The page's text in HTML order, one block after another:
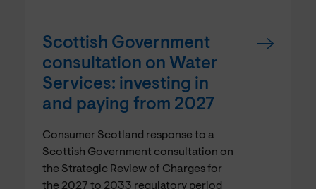
Scottish Government
consultation on Water
Services: investing in
and paying from 2027
Consumer Scotland response to a
Scottish Government consultation on
the Strategic Review of Charges for
the 2027 to 2033 regulatory period